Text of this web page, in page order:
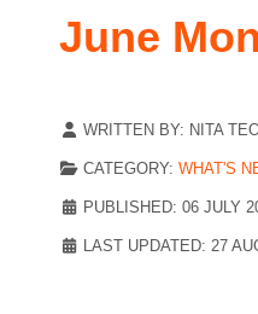
June
WRITTEN BY: NITA
CATEGORY: WHAT'S
PUBLISHED: 06 JULY
LAST UPDATED: 27